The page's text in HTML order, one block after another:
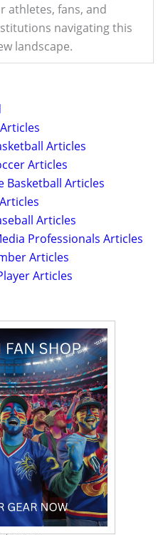
athletes, fans, and
navigating this
landscape.
Articles
Articles
Basketball Articles
Articles
Professionals Articles
Articles
Articles